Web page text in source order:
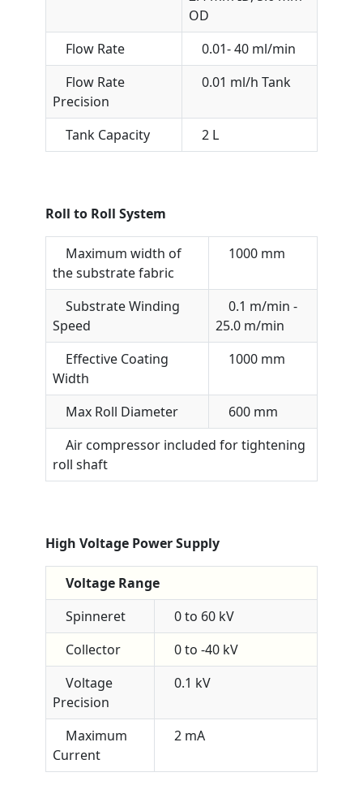
OD
Flow Rate
0.01- 40 ml/min
Flow Rate
Precision
0.01 ml/h Tank
Tank Capacity 2 L
Roll to Roll System
Maximum width of
the substrate fabric
1000 mm
Substrate Winding
Speed
0.1 m/min -
25.0 m/min
Effective Coating
Width
1000 mm
Max Roll Diameter
600 mm
Air compressor included for tightening
roll shaft
High Voltage Power Supply
Voltage Range
Spinneret
0 to 60 kV
Collector
0 to -40 kV
Voltage
Precision
0.1 kV
Maximum
Current
2 mA